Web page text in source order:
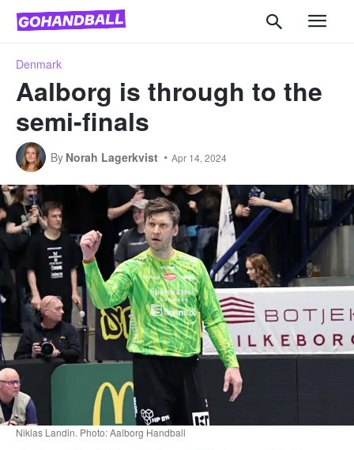
Denmark
Aalborg is through to the
semi-finals
By Norah Lagerkvist Apr 14, 2024
Niklas Landin. Photo: Aalborg Handball